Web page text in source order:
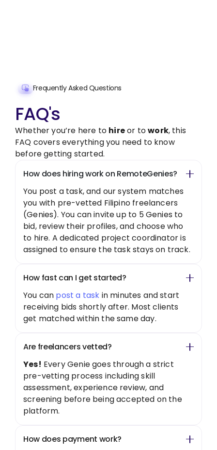
Frequently Asked Questions
FAQ's
Whether you’re here to hireor towork, this
FAQ covers everything you need to know
before getting started.
How does hiring work on RemoteGenies?
You post a task, and our system matches
you with pre-vetted Filipino freelancers
(Genies). You can invite up to 5 Genies to
bid, review their profiles, and choose who
to hire. A dedicated project coordinator is
assigned to ensure the task stays on track.
How fast can I get started?
You can post a task in minutes and start
receiving bids shortly after. Most clients
get matched within the same day.
Are freelancers vetted?
Yes! Every Genie goes through a strict
pre-vetting process including skill
assessment, experience review, and
screening before being accepted on the
platform.
How does payment work?